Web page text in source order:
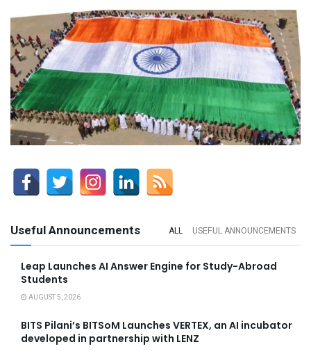
Useful Announcements ALL USEFUL ANNOUNCEMENTS
Leap Launches AI Answer Engine for Study-Abroad
Students
AUGUST 5, 2026
BITS Pilani’s BITSoM Launches VERTEX, an AI incubator
developed in partnership with LENZ